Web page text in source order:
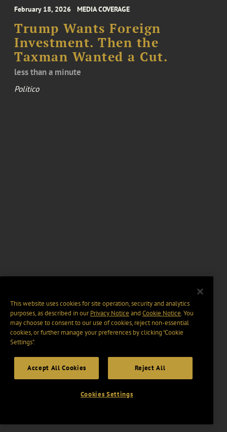
February 18, 2026 MEDIA COVERAGE
Trump Wants Foreign
Investment. Then the
Taxman Wanted a Cut.
less than a minute
Politico
This website uses cookies for site operation, security and analytics
purposes, as described in ourPrivacy Notice and Cookie Notice. You
may choose to consent to our use of cookies, reject non-essential
cookies, or further manage your preferences by clicking “Cookie
Settings".
Accept All Cookies Reject All
Cookies Settings